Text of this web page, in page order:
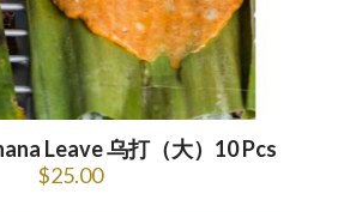
Leave 乌打（大）10 Pcs
$25.00